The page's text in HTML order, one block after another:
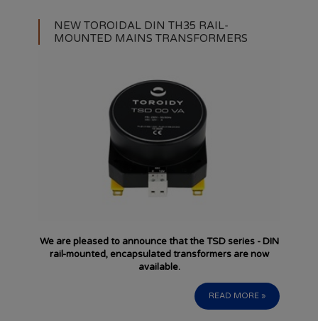
NEW TOROIDAL DIN TH35 RAIL-
MOUNTED MAINS TRANSFORMERS
We are pleased to announce that the TSD series - DIN
rail-mounted, encapsulated transformers are now
available.
READ MORE »